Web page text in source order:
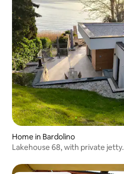
Home in Bardolino
Lakehouse 68, with private jetty.